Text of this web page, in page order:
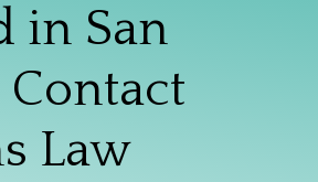
in San
Contact
Law